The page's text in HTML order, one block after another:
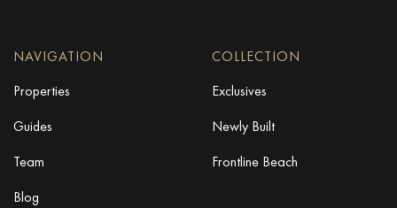
NAVIGATION
Properties
Guides
Team
Blog
COLLECTION
Exclusives
Newly Built
Frontline Beach